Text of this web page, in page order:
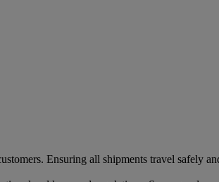
Ensuring all shipments travel safely